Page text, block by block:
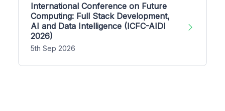
International Conference on Future
Computing: Full Stack Development,
AI and Data Intelligence (ICFC-AIDI
2026)
5th Sep 2026